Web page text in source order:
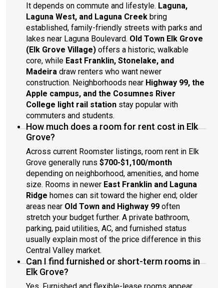
It depends on commute and lifestyle. Laguna,
Laguna West, and Laguna Creek bring
established, family-friendly streets with parks and
lakes near Laguna Boulevard. Old Town Elk Grove
(Elk Grove Village) offers a historic, walkable
core, while East Franklin, Stonelake, and
Madeira draw renters who want newer
construction. Neighborhoods near Highway 99, the
Apple campus, and the Cosumnes River
College light rail station stay popular with
commuters and students.
How much does a room for rent cost in Elk
Grove?
Across current Roomster listings, room rent in Elk
Grove generally runs $700-$1,100/month
depending on neighborhood, amenities, and home
size. Rooms in newer East Franklin and Laguna
Ridge homes can sit toward the higher end; older
areas near Old Town and Highway 99 often
stretch your budget further. A private bathroom,
parking, paid utilities, AC, and furnished status
usually explain most of the price difference in this
Central Valley market.
Can I find furnished or short-term rooms in
Elk Grove?